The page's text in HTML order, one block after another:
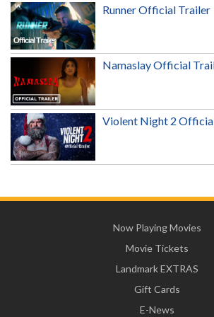
Runner Official Trailer
Namaslay Official
Violent Night 2
Now Playing Movies
Movie Tickets
Landmark EXTRAS
Gift Cards
E-News